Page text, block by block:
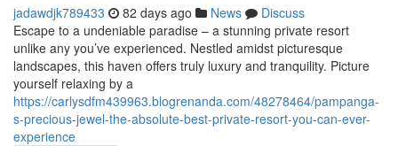
jadawdjk789433 82 days ago News
Discuss
Escape to a undeniable paradise – a stunning private resort
unlike any you’ve experienced. Nestled amidst picturesque
landscapes, this haven offers truly luxury and tranquility. Picture
yourself relaxing by a
https://carlysdfm439963.blogrenanda.com/48278464/pampanga-
s-precious-jewel-the-absolute-best-private-resort-you-can-ever-
experience